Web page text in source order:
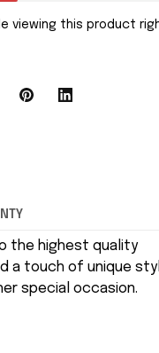
viewing this product
the highest quality
a touch of unique
special occasion.